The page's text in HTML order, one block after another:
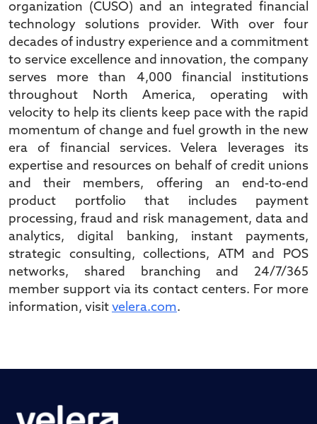
organization (CUSO) and an integrated financial
technology solutions provider. With over four
decades of industry experience and a commitment
to service excellence and innovation, the company
serves more than 4,000 financial institutions
throughout North America, operating with
velocity to help its clients keep pace with the rapid
momentum of change and fuel growth in the new
era of financial services. Velera leverages its
expertise and resources on behalf of credit unions
and their members, offering an end-to-end
product portfolio that includes payment
processing, fraud and risk management, data and
analytics, digital banking, instant payments,
strategic consulting, collections, ATM and POS
networks, shared branching and 24/7/365
member support via its contact centers. For more
information, visit velera.com.